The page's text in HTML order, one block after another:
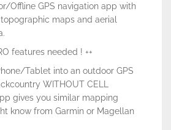
Offline GPS navigation app with
maps and aerial
features needed ! ++
Tablet into an outdoor GPS
WITHOUT CELL
gives you similar mapping
know from Garmin or Magellan